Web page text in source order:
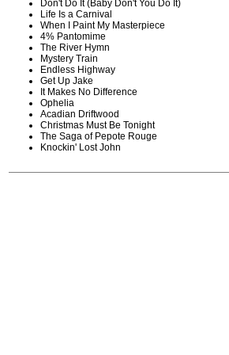
Don't Do It (Baby Don't You Do It)
Life Is a Carnival
When I Paint My Masterpiece
4% Pantomime
The River Hymn
Mystery Train
Endless Highway
Get Up Jake
It Makes No Difference
Ophelia
Acadian Driftwood
Christmas Must Be Tonight
The Saga of Pepote Rouge
Knockin' Lost John